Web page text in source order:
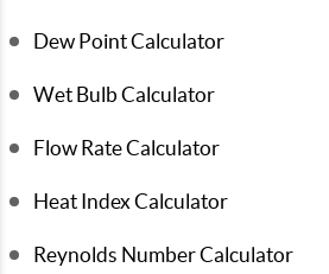
Dew Point Calculator
Wet Bulb Calculator
Flow Rate Calculator
Heat Index Calculator
Reynolds Number Calculator